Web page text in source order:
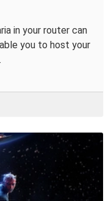
in your router can
you to host your